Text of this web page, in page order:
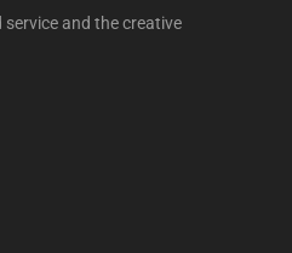
and the creative